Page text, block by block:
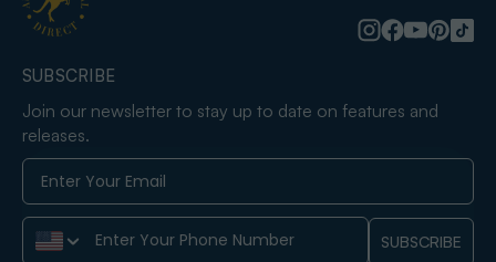
SUBSCRIBE
Join our newsletter to stay up to date on features and
releases.
Phone Number SUBSCRIBE